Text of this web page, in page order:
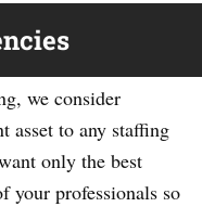
we consider
asset to any staffing
only the best
your professionals so